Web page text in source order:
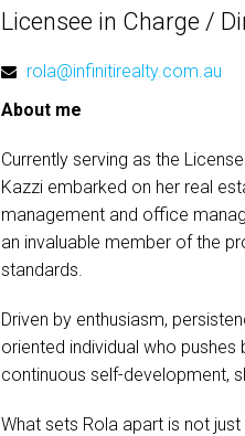
Licensee in Charge /
rola@infinitirealty.com.au
About me
Currently serving as the
Kazzi embarked on her real
management and office
an invaluable member of the
standards.
Driven by enthusiasm,
oriented individual who
continuous self-development,
What sets Rola apart is not